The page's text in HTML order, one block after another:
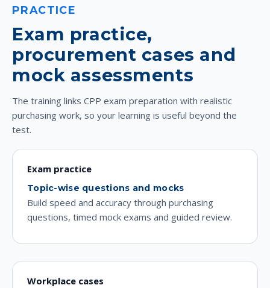
PRACTICE
Exam practice,
procurement cases and
mock assessments
The training links CPP exam preparation with realistic
purchasing work, so your learning is useful beyond the
test.
Exam practice
Topic-wise questions and mocks
Build speed and accuracy through purchasing
questions, timed mock exams and guided review.
Workplace cases